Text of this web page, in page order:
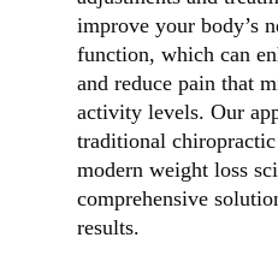
improve your body’s
function, which can
and reduce pain that
activity levels. Our
traditional
modern weight loss
comprehensive
results.